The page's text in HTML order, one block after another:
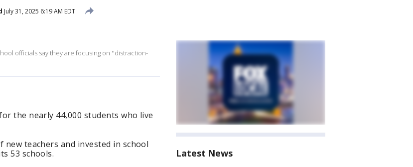
July 31, 2025 6:19 AM EDT
officials say they are focusing on ''distraction-
the nearly 44,000 students who live
teachers and invested in school
53 schools.
Latest News